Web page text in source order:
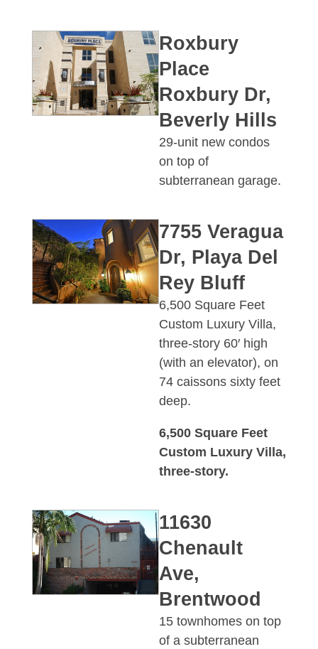
Roxbury
Place
Roxbury Dr,
Beverly Hills
29-unit new condos
on top of
subterranean garage.
7755 Veragua
Dr, Playa Del
Rey Bluff
6,500 Square Feet
Custom Luxury Villa,
three-story 60′ high
(with an elevator), on
74 caissons sixty feet
deep.
6,500 Square Feet
Custom Luxury Villa,
three-story.
11630
Chenault
Ave,
Brentwood
15 townhomes on top
of a subterranean